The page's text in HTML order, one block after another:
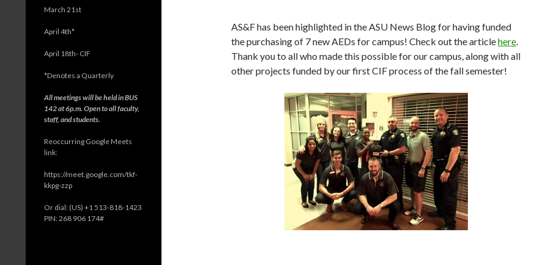
AS&F has been highlighted in the ASU News Blog for having funded
the purchasing of 7 new AEDs for campus! Check out the articlehere.
Thank you to all who made this possible for our campus, along with all
other projects funded by our first CIF process of the fall semester!
March 21st
April 4th*
April 18th- CIF
*Denotes a Quarterly
All meetings will be held in BUS
142 at 6p.m. Open to all faculty,
staff, and students.
Reoccurring Google Meets
link:
https://meet.google.com/tkf-
kkpg-zzp
Or dial: ‪(US) +1 513-818-1423‬
PIN: ‪268 906 174‬#